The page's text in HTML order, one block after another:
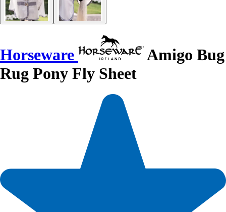
Horseware
Amigo Bug
Rug Pony Fly Sheet